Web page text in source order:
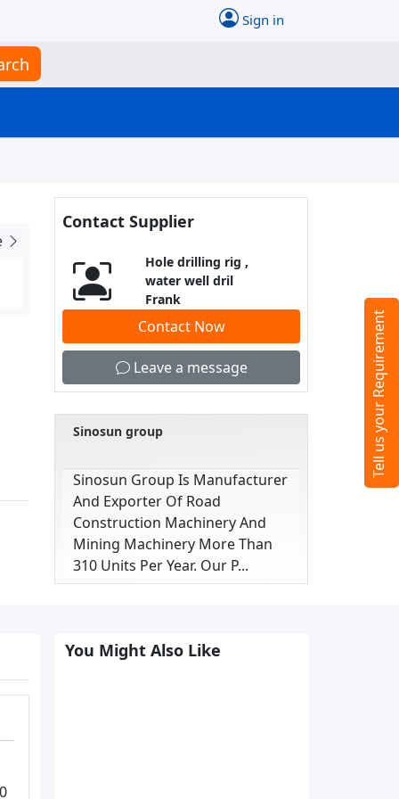
Sign in
Contact Supplier
Hole drilling rig ,
water well dril
Frank
Contact Now
Leave a message
Sinosun group
Sinosun Group Is Manufacturer
And Exporter Of Road
Construction Machinery And
Mining Machinery More Than
310 Units Per Year. Our P...
You Might Also Like
Tell us your Requirement